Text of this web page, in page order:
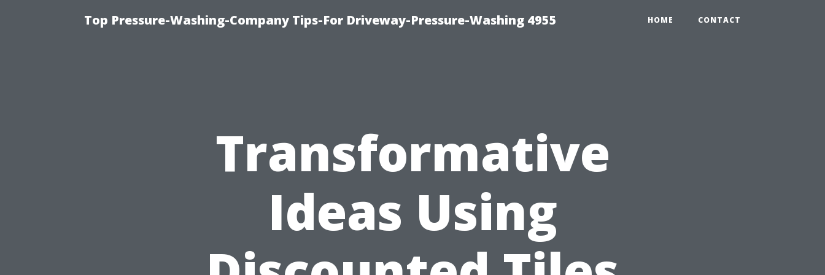
Top Pressure-Washing-Company Tips-For Driveway-Pressure-Washing 4955 HOME CONTACT
Transformative
Ideas Using